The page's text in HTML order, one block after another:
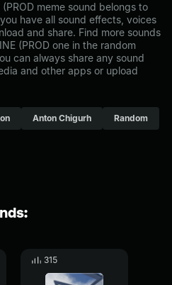
meme sound belongs to
have all sound effects, voices
and share. Find more sounds
(PROD one in the random
can always share any sound
and other apps or upload
Anton Chigurh Random
315